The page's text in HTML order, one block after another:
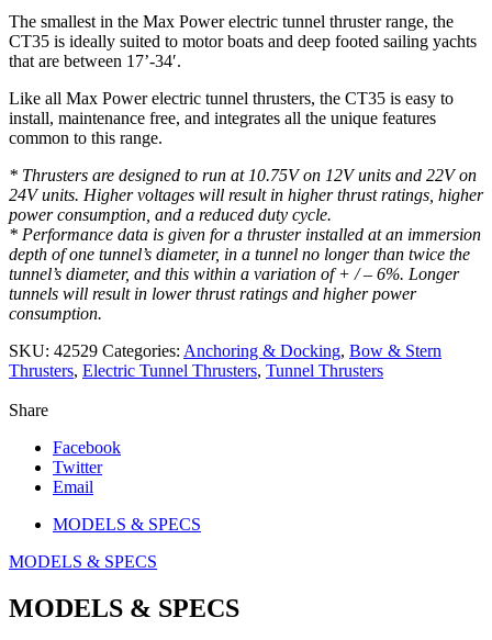
The smallest in the Max Power electric tunnel thruster range, the
CT35 is ideally suited to motor boats and deep footed sailing yachts
that are between 17’-34′.
Like all Max Power electric tunnel thrusters, the CT35 is easy to
install, maintenance free, and integrates all the unique features
common to this range.
* Thrusters are designed to run at 10.75V on 12V units and 22V on
24V units. Higher voltages will result in higher thrust ratings, higher
power consumption, and a reduced duty cycle.
* Performance data is given for a thruster installed at an immersion
depth of one tunnel’s diameter, in a tunnel no longer than twice the
tunnel’s diameter, and this within a variation of + / – 6%. Longer
tunnels will result in lower thrust ratings and higher power
consumption.
SKU: 42529 Categories: Anchoring & Docking, Bow & Stern
Thrusters, Electric Tunnel Thrusters, Tunnel Thrusters
Share
Facebook
Twitter
Email
MODELS & SPECS
MODELS & SPECS
MODELS & SPECS